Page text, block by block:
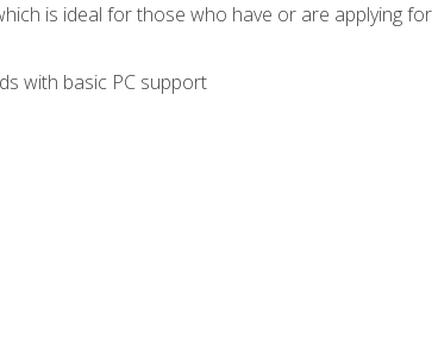
is ideal for those who have or are applying
with basic PC support